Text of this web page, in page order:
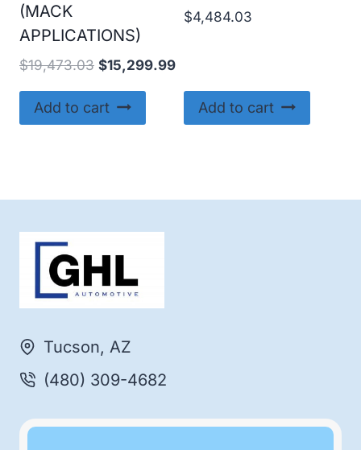
(MACK
APPLICATIONS)
$19,473.03 Original
was:
$19,473.03.
$15,299.99Current
$15,299.99.
Add to cart
$4,484.03
Add to cart
Tucson, AZ
(480) 309-4682